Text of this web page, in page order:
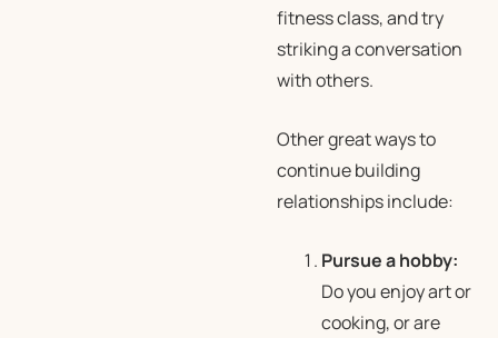
fitness class, and try
striking a conversation
with others.
Other great ways to
continue building
relationships include:
Pursue a hobby:
Do you enjoy art or
cooking, or are